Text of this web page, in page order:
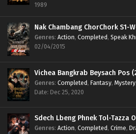
1989
Nak Chambang ChorChork S1-
Genres: Action, Completed, Speak
02/04/2015
Vichea Bangkrab Beysach Pos
Genres: Completed, Fantasy, Mystery
Date: Dec 25, 2020
Sdech Lbeng Phnek Tol-Tazza
Genres: Action, Completed, Crime,